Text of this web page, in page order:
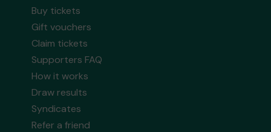
Buy tickets
Gift vouchers
Claim tickets
Supporters FAQ
How it works
Draw results
Syndicates
Refer a friend